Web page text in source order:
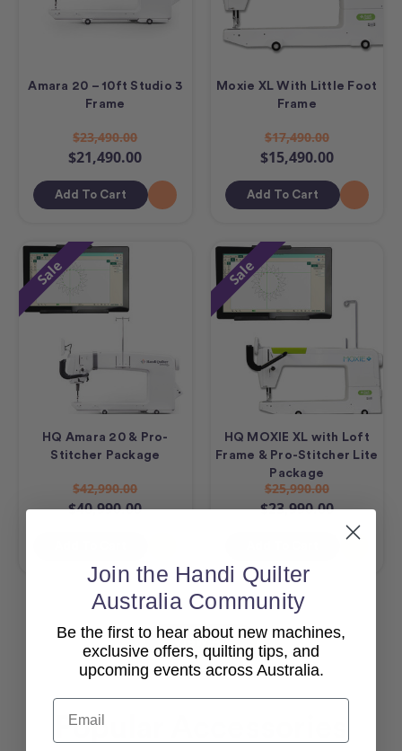
Amara 20 – 10ft Studio 3
Frame
$23,490.00
$21,490.00
Add To Cart
Moxie XL With Little Foot
Frame
$17,490.00
$15,490.00
Add To Cart
Sale
HQ Amara 20 & Pro-
Stitcher Package
$42,990.00
$40,990.00
Sale
HQ MOXIE XL with Loft
Frame & Pro-Stitcher Lite
Package
$25,990.00
$23,990.00
View All
Popular Accessories
Join the Handi Quilter
Australia Community
Be the first to hear about new machines,
exclusive offers, quilting tips, and
upcoming events across Australia.
Email